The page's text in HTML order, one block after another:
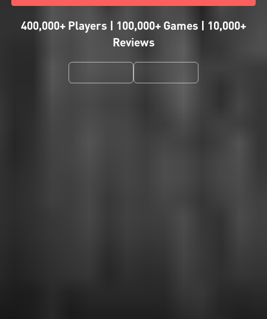
400,000+ Players | 100,000+ Games | 10,000+
Reviews